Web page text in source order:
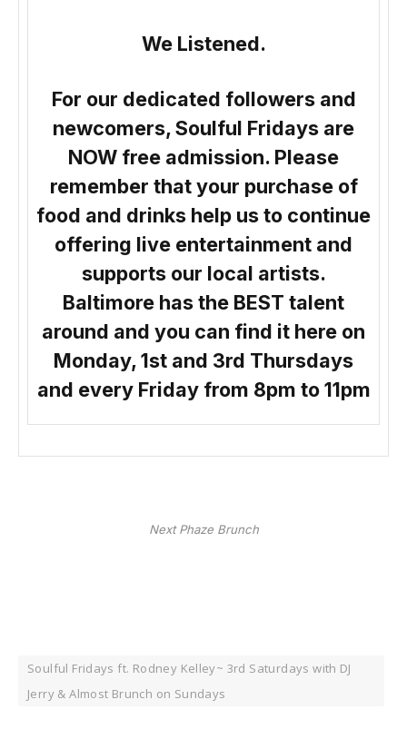
We Listened.
For our dedicated followers and
newcomers, Soulful Fridays are
NOW free admission. Please
remember that your purchase of
food and drinks help us to continue
offering live entertainment and
supports our local artists.
Baltimore has the BEST talent
around and you can find it here on
Monday, 1st and 3rd Thursdays
and every Friday from 8pm to 11pm
Next Phaze Brunch
Soulful Fridays ft. Rodney Kelley~ 3rd Saturdays with DJ
Jerry & Almost Brunch on Sundays